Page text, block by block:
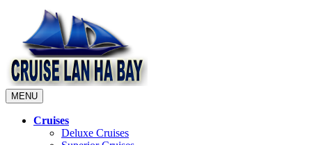
MENU
Cruises
Deluxe Cruises